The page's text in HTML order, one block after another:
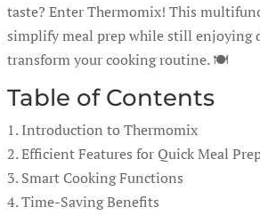
taste? Enter Thermomix! This
simplify meal prep while still enjoying
transform your cooking routine. 🍽️
Table of Contents
1. Introduction to Thermomix
2. Efficient Features for Quick Meal
3. Smart Cooking Functions
4. Time-Saving Benefits